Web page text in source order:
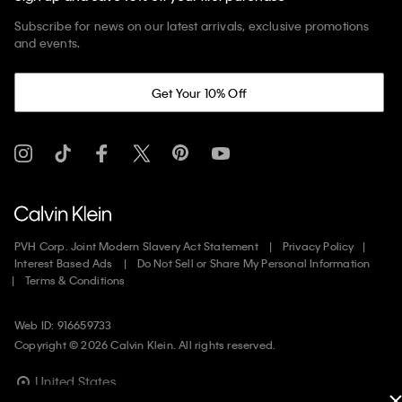
Subscribe for news on our latest arrivals, exclusive promotions
and events.
Get Your 10% Off
PVH Corp. Joint Modern Slavery Act Statement
Privacy Policy
Interest Based Ads
Do Not Sell or Share My Personal Information
Terms & Conditions
Web ID: 916659733
Copyright ©2026Calvin Klein. All rights reserved.
United States